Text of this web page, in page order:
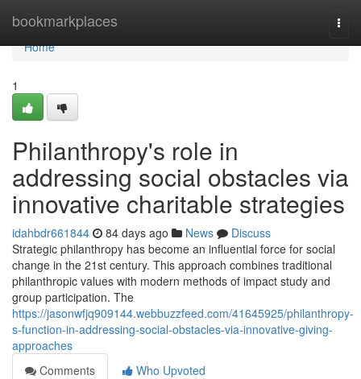
bookmarkplaces
Home
Home
1
Philanthropy's role in
addressing social obstacles via
innovative charitable strategies
idahbdr661844 84 days ago News
Discuss
Strategic philanthropy has become an influential force for social
change in the 21st century. This approach combines traditional
philanthropic values with modern methods of impact study and
group participation. The
https://jasonwfjq909144.webbuzzfeed.com/41645925/philanthropy-
s-function-in-addressing-social-obstacles-via-innovative-giving-
approaches
Comments
Who Upvoted